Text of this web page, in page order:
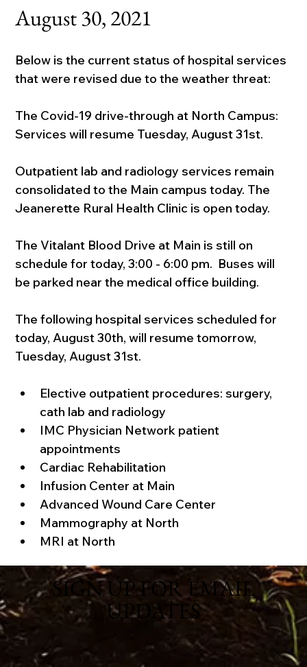
August 30, 2021
Below is the current status of hospital services
that were revised due to the weather threat:
The Covid-19 drive-through at North Campus:
Services will resume Tuesday, August 31st.
Outpatient lab and radiology services remain
consolidated to the Main campus today. The
Jeanerette Rural Health Clinic is open today.
The Vitalant Blood Drive at Main is still on
schedule for today, 3:00 - 6:00 pm.  Buses will
be parked near the medical office building.
The following hospital services scheduled for
today, August 30th, will resume tomorrow,
Tuesday, August 31st.
Elective outpatient procedures: surgery,
cath lab and radiology
IMC Physician Network patient
appointments
Cardiac Rehabilitation
Infusion Center at Main
Advanced Wound Care Center
Mammography at North
MRI at North
SIGN UP FOR EMAIL
UPDATES